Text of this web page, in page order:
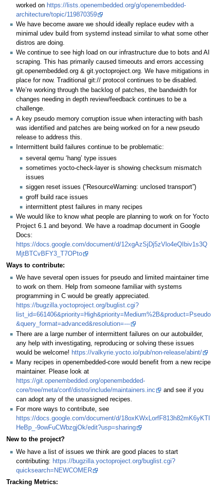
worked on https://lists.openembedded.org/g/openembedded-
architecture/topic/119870359
We have become aware we should ideally replace eudev with a
minimal udev build from systemd instead similar to what some other
distros are doing.
We continue to see high load on our infrastructure due to bots and AI
scraping. This has primarily caused timeouts and errors accessing
git.openembedded.org & git.yoctoproject.org. We have mitigations in
place for now. Traditional git:// protocol continues to be disabled.
We’re working through the backlog of patches, the bandwidth for
changes needing in depth review/feedback continues to be a
challenge.
A key pseudo memory corruption issue when interacting with bash
was identified and patches are being worked on for a new pseudo
release to address this.
Intermittent build failures continue to be problematic:
several qemu ‘hang’ type issues
sometimes yocto-check-layer is showing checksum mismatch
issues
siggen reset issues (“ResourceWarning: unclosed transport”)
groff build race issues
intermittent ptest failures in many recipes
We would like to know what people are planning to work on for Yocto
Project 6.1 and beyond. We have a roadmap document in Google
Docs:
https://docs.google.com/document/d/12xgAzSjDj5zVlo4eQIbiv1s3Q
MjtBTCvBFY3_T7OPto
Ways to contribute:
We have several open issues for pseudo and limited maintainer time
to work on them. Help from someone familiar with systems
programming in C would be greatly appreciated.
https://bugzilla.yoctoproject.org/buglist.cgi?
list_id=661406&priority=High&priority=Medium%2B&product=Pseudo
&query_format=advanced&resolution=---
There are a large number of intermittent failures on our autobuilder,
any help with investigating, reproducing or solving these issues
would be welcome! https://valkyrie.yocto.io/pub/non-release/abint/
Many recipes in openembedded-core would benefit from a new recipe
maintainer. Please look at
https://git.openembedded.org/openembedded-
core/tree/meta/conf/distro/include/maintainers.inc
and see if you
can adopt any of the unassigned recipes.
For more ways to contribute, see
https://docs.google.com/document/d/18oxKWxLorfF813h82mK6yKTI
HeBp_-9owFuCWbzgjOk/edit?usp=sharing
New to the project?
We have a list of issues we think are good places to start
contributing: https://bugzilla.yoctoproject.org/buglist.cgi?
quicksearch=NEWCOMER
Tracking Metrics: